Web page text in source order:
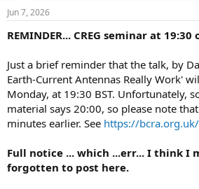
s
t
a
e
r
t
e
Jun 7, 2026
REMINDER... CREG seminar at
Just a brief reminder that the talk, by
Earth-Current Antennas Really Work'
Monday, at 19:30 BST. Unfortunately,
material says 20:00, so please note
minutes earlier. See https://
Full notice ... which ...err... I think I
forgotten to post here.